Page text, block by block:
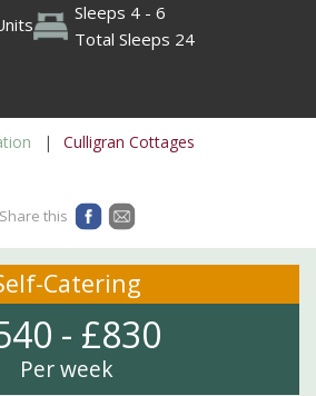
Sleeps 4 - 6
Total Sleeps 24
Culligran Cottages
Share this
Catering
- £830
Per week